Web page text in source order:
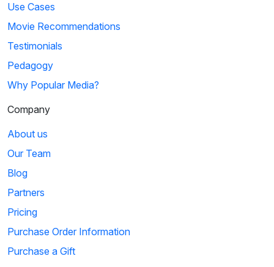
Use Cases
Movie Recommendations
Testimonials
Pedagogy
Why Popular Media?
Company
About us
Our Team
Blog
Partners
Pricing
Purchase Order Information
Purchase a Gift